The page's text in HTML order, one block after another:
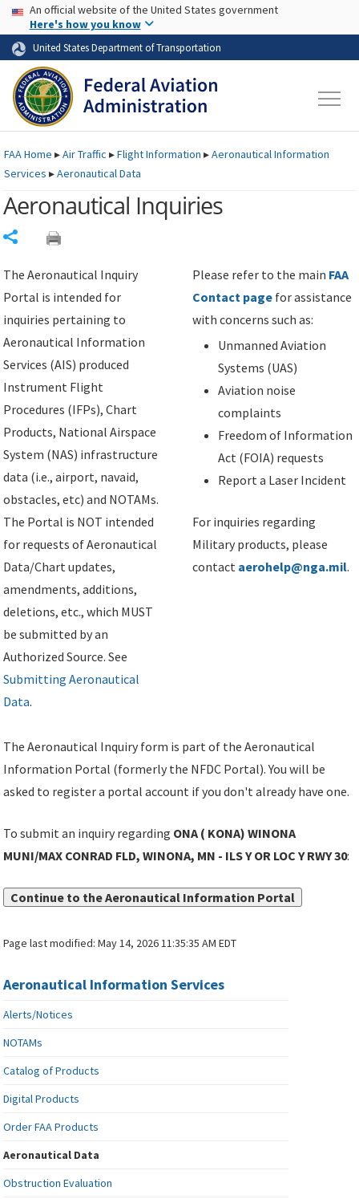
Skip to page content Skip to main content
USA Banner
An official website of the United States government
Here's how you know
United States Department of Transportation
FAAHome ▸Air Traffic ▸Flight Information ▸Aeronautical Information
Services ▸Aeronautical Data
Aeronautical Inquiries
The Aeronautical Inquiry
Portal is intended for
inquiries pertaining to
Aeronautical Information
Services (AIS) produced
Instrument Flight
Procedures (IFPs), Chart
Products, National Airspace
System (NAS) infrastructure
data (i.e., airport, navaid,
obstacles, etc) and NOTAMs.
The Portal is NOT intended
for requests of Aeronautical
Data/Chart updates,
amendments, additions,
deletions, etc., which MUST
be submitted by an
Authorized Source. See
Submitting Aeronautical
Data.
Please refer to the main FAA
Contact page for assistance
with concerns such as:
Unmanned Aviation
Systems (UAS)
Aviation noise
complaints
Freedom of Information
Act (FOIA) requests
Report a Laser Incident
For inquiries regarding
Military products, please
contact aerohelp@nga.mil.
The Aeronautical Inquiry form is part of the Aeronautical
Information Portal (formerly the NFDC Portal). You will be
asked to register a portal account if you don't already have one.
To submit an inquiry regarding ONA ( KONA) WINONA
MUNI/MAX CONRAD FLD, WINONA, MN - ILS Y OR LOC Y RWY 30:
Continue to the Aeronautical Information Portal
Page last modified:May 14, 2026 11:35:35 AM EDT
Aeronautical Information Services
Alerts/Notices
NOTAMs
Catalog of Products
Digital Products
Order FAA Products
Aeronautical Data
Obstruction Evaluation